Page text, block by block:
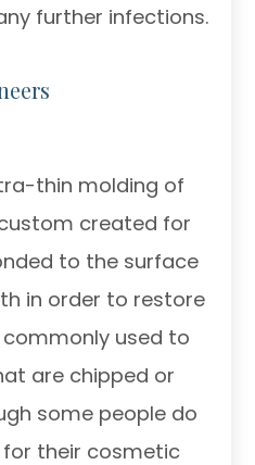
further infections.
thin molding of
created for
to the surface
in order to restore
used to
are chipped or
some people do
their cosmetic